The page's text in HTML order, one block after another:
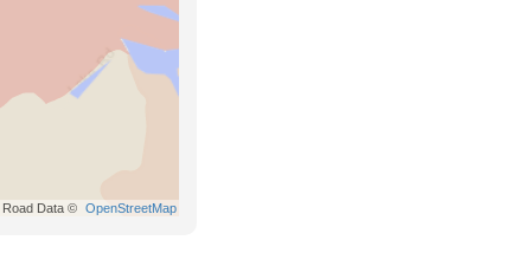
Road Data © OpenStreetMap